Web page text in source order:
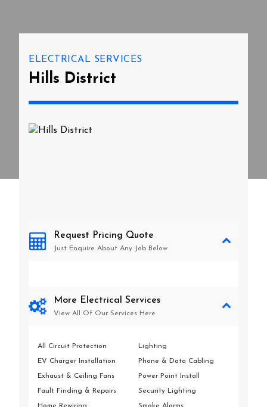
ELECTRICAL SERVICES
Hills District
Request Pricing Quote
Just Enquire About Any Job Below
More Electrical Services
View All Of Our Services Here
All Circuit Protection
EV Charger Installation
Exhaust & Ceiling Fans
Fault Finding & Repairs
Lighting
Phone & Data Cabling
Power Point Install
Security Lighting